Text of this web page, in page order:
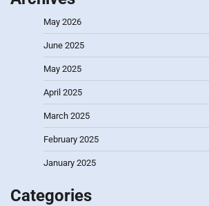
May 2026
June 2025
May 2025
April 2025
March 2025
February 2025
January 2025
Categories